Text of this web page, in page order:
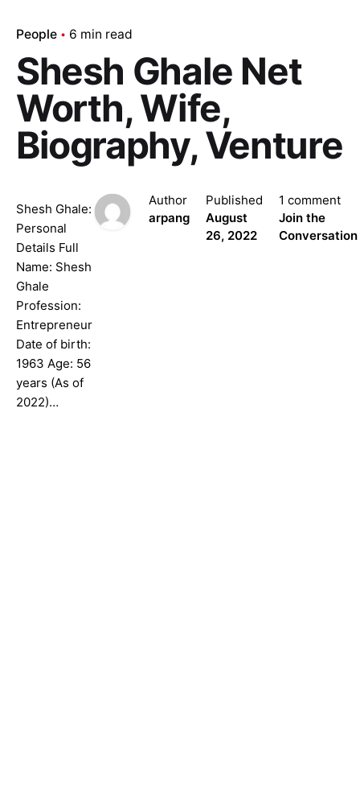
People 6 min read
Shesh Ghale Net
Worth, Wife,
Biography, Venture
Shesh Ghale:
Personal
Details Full
Name: Shesh
Ghale
Profession:
Entrepreneur
Date of birth:
1963 Age: 56
years (As of
2022)…
Author
arpang
Published
August
26, 2022
1 comment
Join the
Conversation